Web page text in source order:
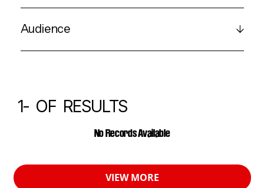
Audience
CALENDAR EVENTS
1- OF RESULTS
No Records Available
VIEW MORE